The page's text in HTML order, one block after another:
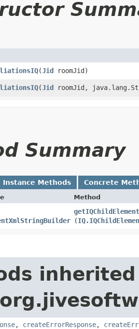
​(Jid roomJid)
​(Jid roomJid,
Summary
Instance Methods Concrete
Method
(
, createErrorResponse,